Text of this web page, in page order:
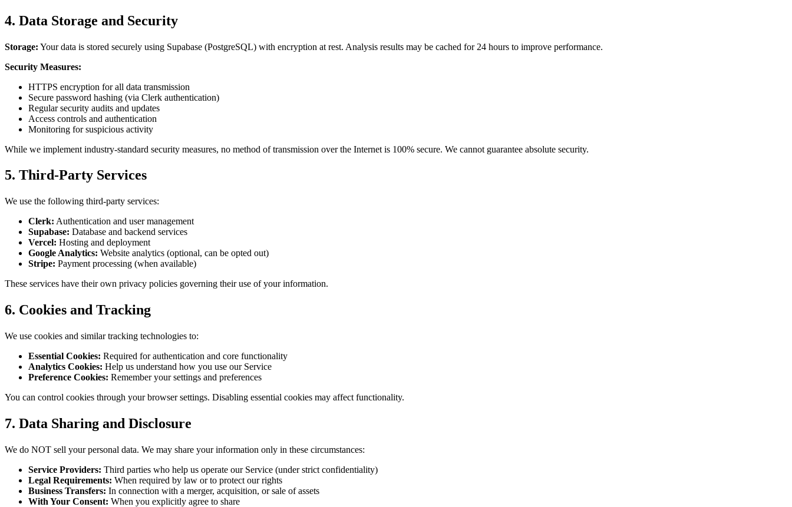
4. Data Storage and Security
Storage: Your data is stored securely using Supabase (PostgreSQL) with encryption at rest. Analysis results may be cached for 24 hours to improve performance.
Security Measures:
HTTPS encryption for all data transmission
Secure password hashing (via Clerk authentication)
Regular security audits and updates
Access controls and authentication
Monitoring for suspicious activity
While we implement industry-standard security measures, no method of transmission over the Internet is 100% secure. We cannot guarantee absolute security.
5. Third-Party Services
We use the following third-party services:
Clerk: Authentication and user management
Supabase: Database and backend services
Vercel: Hosting and deployment
Google Analytics: Website analytics (optional, can be opted out)
Stripe: Payment processing (when available)
These services have their own privacy policies governing their use of your information.
6. Cookies and Tracking
We use cookies and similar tracking technologies to:
Essential Cookies: Required for authentication and core functionality
Analytics Cookies: Help us understand how you use our Service
Preference Cookies: Remember your settings and preferences
You can control cookies through your browser settings. Disabling essential cookies may affect functionality.
7. Data Sharing and Disclosure
We do NOT sell your personal data. We may share your information only in these circumstances:
Service Providers: Third parties who help us operate our Service (under strict confidentiality)
Legal Requirements: When required by law or to protect our rights
Business Transfers: In connection with a merger, acquisition, or sale of assets
With Your Consent: When you explicitly agree to share